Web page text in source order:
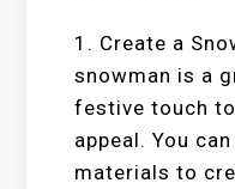
1. Create a
snowman is a
festive touch to
appeal. You
materials to